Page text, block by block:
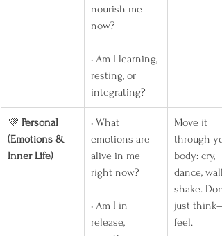
nourish me
now?
• Am I learning,
resting, or
integrating?
💜 Personal
(Emotions &
Inner Life)
• What
emotions are
alive in me
right now?
• Am I in
release,
Move it
through
body: cry,
dance,
shake.
just think—
feel.